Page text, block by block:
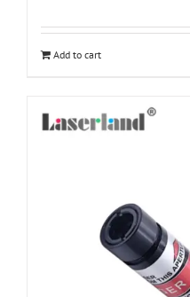
Add to cart